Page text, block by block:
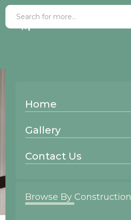
Home
Gallery
Contact Us
Browse By Construction